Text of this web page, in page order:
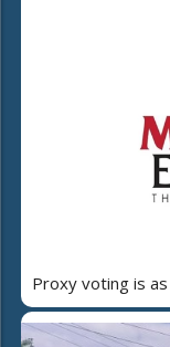
Proxy voting is